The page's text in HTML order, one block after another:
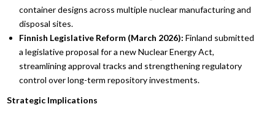
container designs across multiple nuclear manufacturing and
disposal sites.
Finnish Legislative Reform (March 2026): Finland submitted
a legislative proposal for a new Nuclear Energy Act,
streamlining approval tracks and strengthening regulatory
control over long-term repository investments.
Strategic Implications